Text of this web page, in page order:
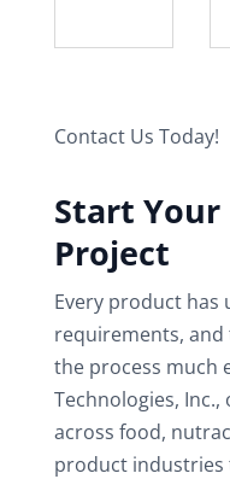
Contact Us Today!
Start Your
Project
Every product has
requirements,
the process much
Technologies,
across food,
product industries